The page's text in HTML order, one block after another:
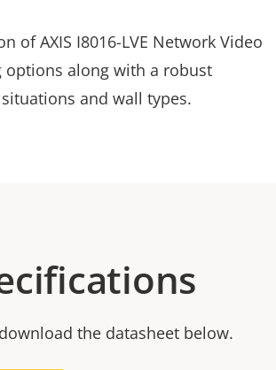
of AXIS I8016-LVE Network Video
along with a robust
and wall types.
the datasheet below.